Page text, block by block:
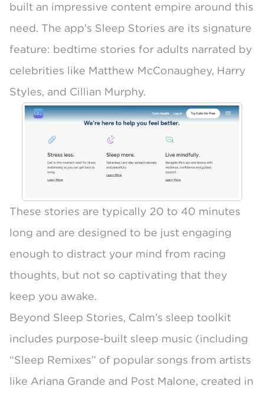
built an impressive content empire around this
need. The app’s Sleep Stories are its signature
feature: bedtime stories for adults narrated by
celebrities like Matthew McConaughey, Harry
Styles, and Cillian Murphy.
These stories are typically 20 to 40 minutes
long and are designed to be just engaging
enough to distract your mind from racing
thoughts, but not so captivating that they
keep you awake.
Beyond Sleep Stories, Calm’s sleep toolkit
includes purpose-built sleep music (including
“Sleep Remixes” of popular songs from artists
like Ariana Grande and Post Malone, created in